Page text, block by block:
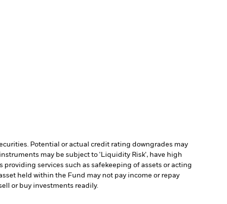
Potential or actual credit rating downgrades may
may be subject to 'Liquidity Risk', have high
services such as safekeeping of assets or acting
held within the Fund may not pay income or repay
or buy investments readily.